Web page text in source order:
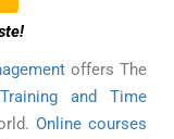
offers The
and Time
Online courses